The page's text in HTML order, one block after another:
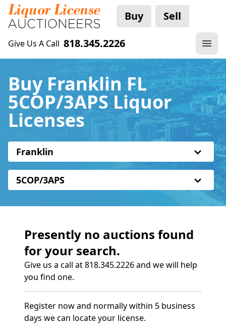
Buy Sell
Give Us A Call 818.345.2226
Buy Franklin FL
5COP/3APS Liquor
Licenses
Franklin
5COP/3APS
Presently no auctions found
for your search.
Give us a call at 818.345.2226 and we will help
you find one.
Register now and normally within 5 business
days we can locate your license.